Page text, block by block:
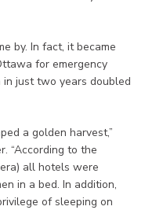
by. In fact, it became
for emergency
in just two years doubled
a golden harvest,”
“According to the
all hotels were
in a bed. In addition,
of sleeping on